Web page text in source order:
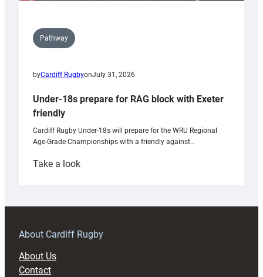
Pathway
byCardiff RugbyonJuly 31, 2026
Under-18s prepare for RAG block with Exeter
friendly
Cardiff Rugby Under-18s will prepare for the WRU Regional
Age-Grade Championships with a friendly against…
Take a look:
prepare
RAG
About Cardiff Rugby
About Us
Contact